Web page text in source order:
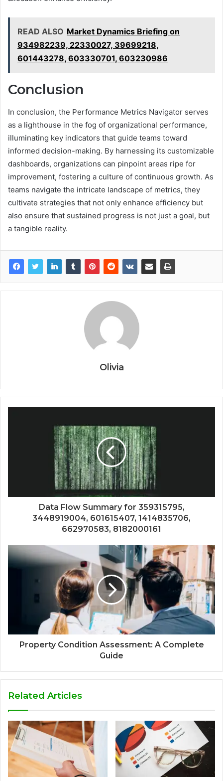
READ ALSO Market Dynamics Briefing on
934982239, 22330027, 39699218,
601443278, 603330701, 603230986
Conclusion
In conclusion, the Performance Metrics Navigator serves
as a lighthouse in the fog of organizational performance,
illuminating key indicators that guide teams toward
informed decision-making. By harnessing its customizable
dashboards, organizations can pinpoint areas ripe for
improvement, fostering a culture of continuous growth. As
teams navigate the intricate landscape of metrics, they
cultivate strategies that not only enhance efficiency but
also ensure that sustained progress is not just a goal, but
a tangible reality.
Olivia
Data Flow Summary for 359315795,
3448919004, 601615407, 1414835706,
662970583, 8182000161
Property Condition Assessment: A Complete
Guide
Related Articles